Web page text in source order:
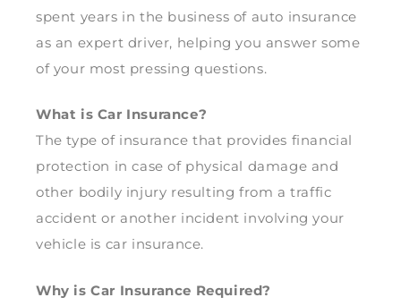
spent years in the business of auto insurance
as an expert driver, helping you answer some
of your most pressing questions.
What is Car Insurance?
The type of insurance that provides financial
protection in case of physical damage and
other bodily injury resulting from a traffic
accident or another incident involving your
vehicle is car insurance.
Why is Car Insurance Required?